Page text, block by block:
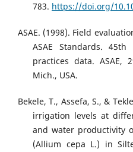
783. https://doi.org/
ASAE. (1998). Field
ASAE Standards.
practices data. ASAE,
Mich., USA.
Bekele, T., Assefa, S., &
irrigation levels at
and water productivity
(Allium cepa L.) in